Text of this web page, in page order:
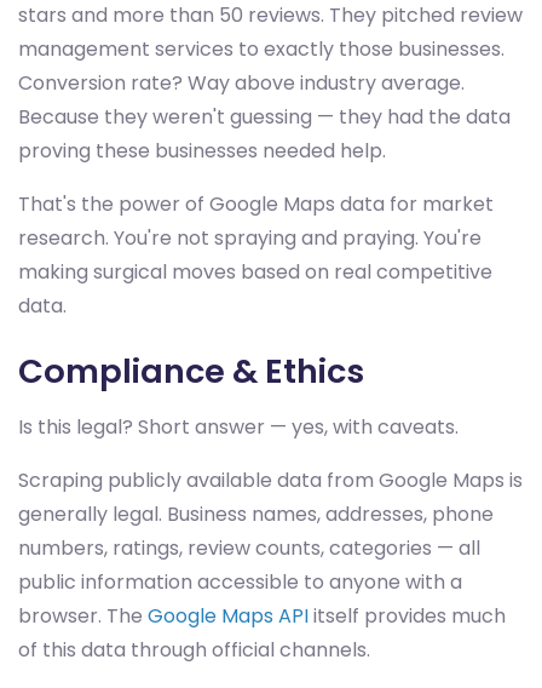
stars and more than 50 reviews. They pitched review
management services to exactly those businesses.
Conversion rate? Way above industry average.
Because they weren't guessing — they had the data
proving these businesses needed help.
That's the power of Google Maps data for market
research. You're not spraying and praying. You're
making surgical moves based on real competitive
data.
Compliance & Ethics
Is this legal? Short answer — yes, with caveats.
Scraping publicly available data from Google Maps is
generally legal. Business names, addresses, phone
numbers, ratings, review counts, categories — all
public information accessible to anyone with a
browser. The Google Maps APIitself provides much
of this data through official channels.